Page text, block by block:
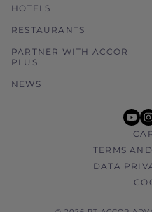
HOTELS
RESTAURANTS
PARTNER WITH ACCOR
PLUS
NEWS
TERMS
DATA